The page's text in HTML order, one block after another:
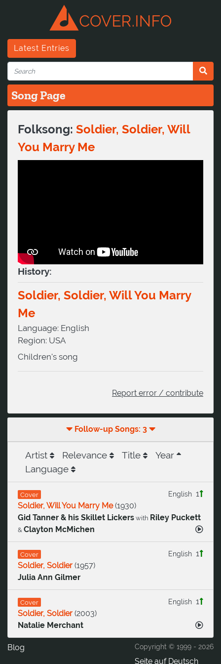
Latest Entries
Song Page
Folksong: Soldier, Soldier, Will
You Marry Me
History:
Soldier, Soldier, Will You Marry
Me
Language: English
Region: USA
Children's song
Report error / contribute
Follow-up Songs: 3
Artist Relevance Title
Year
Language
Cover 1
English
Soldier, Will You Marry Me(1930)
Gid Tanner & his Skillet Lickers with Riley Puckett
& Clayton McMichen
Cover 1
English
Soldier, Soldier (1957)
Julia Ann Gilmer
Cover 1
English
Soldier, Soldier (2003)
Natalie Merchant
Copyright © 1999 - 2026
Seite auf Deutsch
Blog